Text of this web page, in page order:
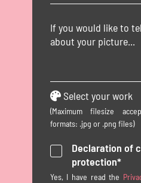
Select your work
(Maximum filesize
formats: .jpg or .png files)
Declaration of
protection*
Yes, I have read the